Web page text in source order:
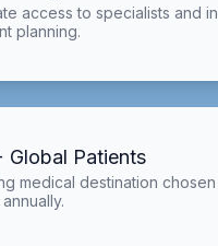
access to specialists and
planning.
Global Patients
medical destination